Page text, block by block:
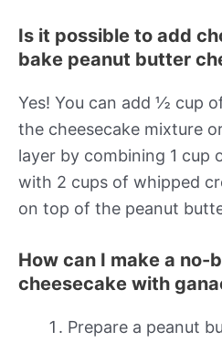
Is it possible to add
bake peanut butter
Yes! You can add ½ cup
the cheesecake mixture
layer by combining 1 cup
with 2 cups of whipped
on top of the peanut
How can I make a
cheesecake with
Prepare a peanut